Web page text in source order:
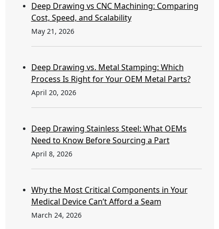
Deep Drawing vs CNC Machining: Comparing
Cost, Speed, and Scalability
May 21, 2026
Deep Drawing vs. Metal Stamping: Which
Process Is Right for Your OEM Metal Parts?
April 20, 2026
Deep Drawing Stainless Steel: What OEMs
Need to Know Before Sourcing a Part
April 8, 2026
Why the Most Critical Components in Your
Medical Device Can’t Afford a Seam
March 24, 2026